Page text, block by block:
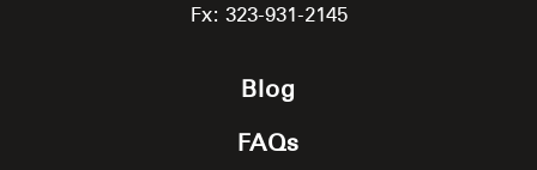
Fx: 323-931-2145
Blog
FAQs